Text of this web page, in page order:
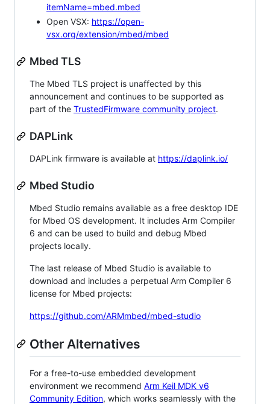
itemName=mbed.mbed
Open VSX: https://open-
vsx.org/extension/mbed/mbed
Mbed TLS
The Mbed TLS project is unaffected by this
announcement and continues to be supported as
part of the TrustedFirmware community project.
DAPLink
DAPLink firmware is available at https://daplink.io/
Mbed Studio
Mbed Studio remains available as a free desktop IDE
for Mbed OS development. It includes Arm Compiler
6 and can be used to build and debug Mbed
projects locally.
The last release of Mbed Studio is available to
download and includes a perpetual Arm Compiler 6
license for Mbed projects:
https://github.com/ARMmbed/mbed-studio
Other Alternatives
For a free-to-use embedded development
environment we recommend Arm Keil MDK v6
Community Edition, which works seamlessly with the